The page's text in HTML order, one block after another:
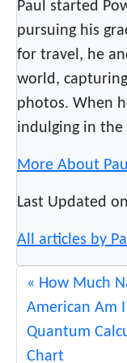
e
G
r
a
m
m
s
Paul started
pursuing his
for travel, he
world,
photos. When
indulging in the
More About
Last Updated
All articles by
How Much
American Am
Quantum
Chart